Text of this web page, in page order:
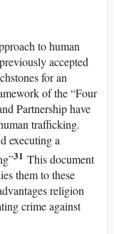
to human
accepted
for an
of the “Four
Partnership have
trafficking.
executing a
31 This document
them to these
religion
crime against